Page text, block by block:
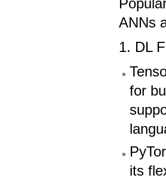
ANNs
1. DL
for
its